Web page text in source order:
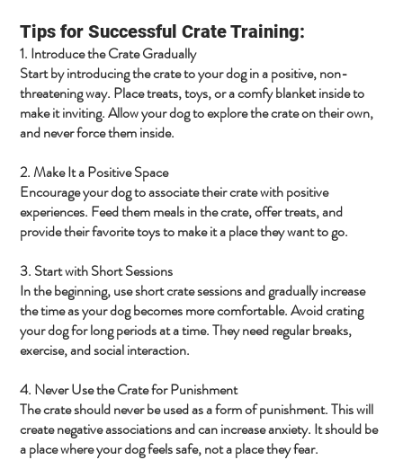
Tips for Successful Crate Training:
1. Introduce the Crate Gradually
Start by introducing the crate to your dog in a positive, non-
threatening way. Place treats, toys, or a comfy blanket inside to
make it inviting. Allow your dog to explore the crate on their own,
and never force them inside.
2. Make It a Positive Space
Encourage your dog to associate their crate with positive
experiences. Feed them meals in the crate, offer treats, and
provide their favorite toys to make it a place they want to go.
3. Start with Short Sessions
In the beginning, use short crate sessions and gradually increase
the time as your dog becomes more comfortable. Avoid crating
your dog for long periods at a time. They need regular breaks,
exercise, and social interaction.
4. Never Use the Crate for Punishment
The crate should never be used as a form of punishment. This will
create negative associations and can increase anxiety. It should be
a place where your dog feels safe, not a place they fear.